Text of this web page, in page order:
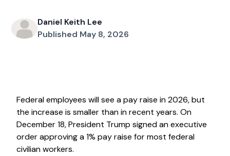
Daniel Keith Lee
Published May 8, 2026
Federal employees will see a pay raise in 2026, but
the increase is smaller than in recent years. On
December 18, President Trump signed an executive
order approving a 1% pay raise for most federal
civilian workers.